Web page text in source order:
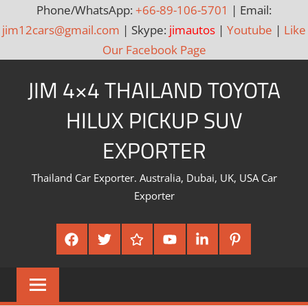
Phone/WhatsApp: +66-89-106-5701 | Email:
jim12cars@gmail.com | Skype: jimautos | Youtube | Like
Our Facebook Page
JIM 4×4 THAILAND TOYOTA
HILUX PICKUP SUV
EXPORTER
Thailand Car Exporter. Australia, Dubai, UK, USA Car
Exporter
FacebookTwitterGoogle
Plus
YoutubeLinked
In
Pinterest